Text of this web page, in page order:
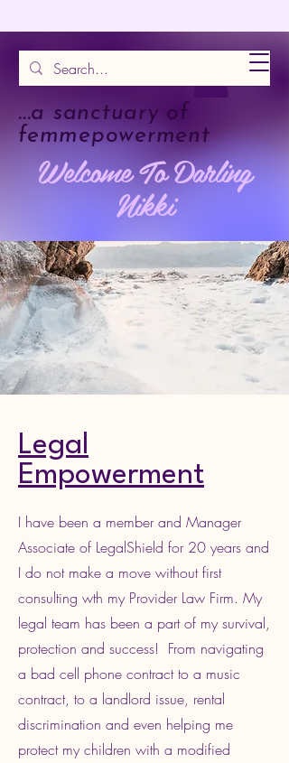
...a sanctuary of
femmepowerment
Welcome To Darling
Nikki
Legal
Empowerment
I have been a member and Manager
Associate of LegalShield for 20 years and
I do not make a move without first
consulting wth my Provider Law Firm. My
legal team has been a part of my survival,
protection and success! From navigating
a bad cell phone contract to a music
contract, to a landlord issue, rental
discrimination and even helping me
protect my children with a modified